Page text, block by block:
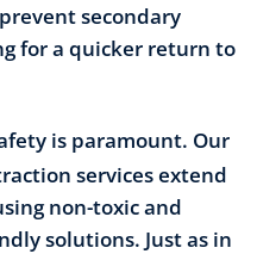
secondary
for a quicker return to
is paramount. Our
services extend
non-toxic and
solutions. Just as in